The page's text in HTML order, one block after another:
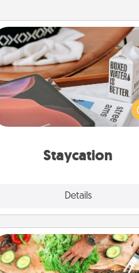
Staycation
Details
Staycation
Search Groupon for a fun
wherever you live! Order
service and enjoy some Quality
together away from the
Cooking Class